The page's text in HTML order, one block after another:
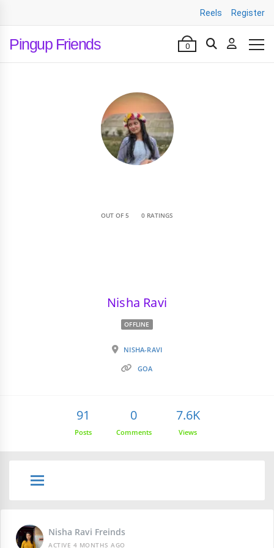
Reels Register
Pingup Friends 0
OUT OF 5 0 RATINGS
Nisha Ravi
OFFLINE
NISHA-RAVI
GOA
91
Posts
0
Comments
7.6K
Views
Nisha Ravi Freinds
ACTIVE 4 MONTHS AGO